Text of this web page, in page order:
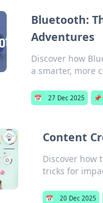
Bluetooth:
Adventures
Discover how
a smarter, more
📅 27 Dec 2025 📌
Content
Discover how
tricks for
📅 20 Dec 2025